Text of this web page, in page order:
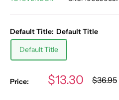
Default Title: Default Title
Default Title
Price:
Sale
$13.30
Regular
price
$36.95